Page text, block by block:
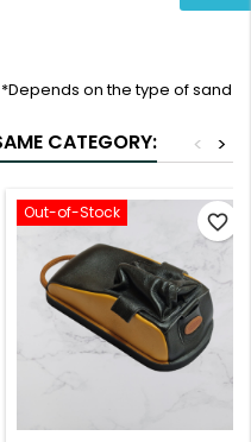
*Depends on the type of sand
CATEGORY: >
<
Out-of-Stock favorite_border